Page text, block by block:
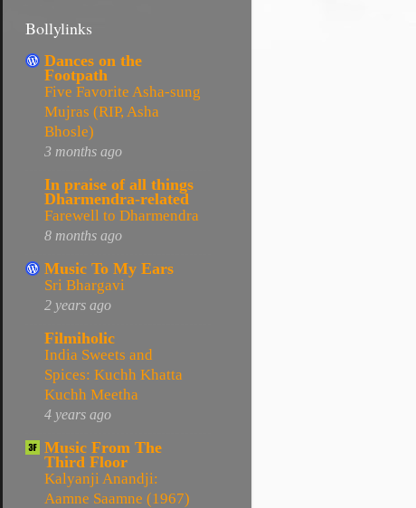
Bollylinks
Dances on the
Footpath
Five Favorite Asha-sung
Mujras (RIP, Asha
Bhosle)
3 months ago
In praise of all things
Dharmendra-related
Farewell to Dharmendra
8 months ago
Music To My Ears
Sri Bhargavi
2 years ago
Filmiholic
India Sweets and
Spices: Kuchh Khatta
Kuchh Meetha
4 years ago
Music From The
Third Floor
Kalyanji Anandji:
Aamne Saamne (1967)